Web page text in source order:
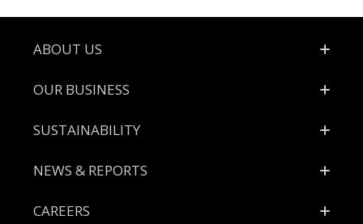
Footer
ABOUT US
OUR BUSINESS
SUSTAINABILITY
NEWS & REPORTS
CAREERS